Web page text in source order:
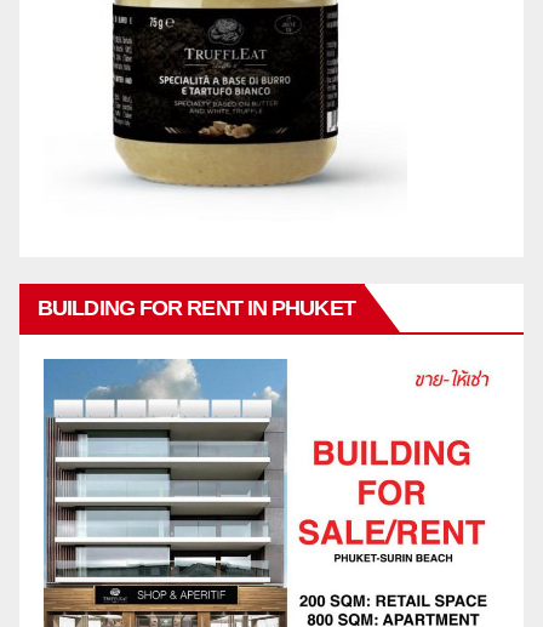
BUILDING FOR RENT IN PHUKET